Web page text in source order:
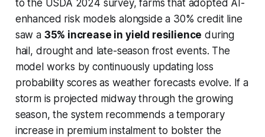
to the USDA 2024 survey, farms that adopted AI-
enhanced risk models alongside a 30% credit line
saw a 35% increase in yield resilience during
hail, drought and late-season frost events. The
model works by continuously updating loss
probability scores as weather forecasts evolve. If a
storm is projected midway through the growing
season, the system recommends a temporary
increase in premium instalment to bolster the